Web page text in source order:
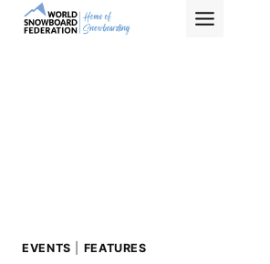
Skip
EVENTS FEATURES